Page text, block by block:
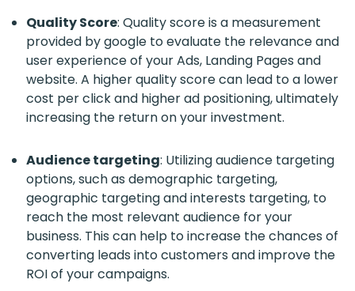
Quality Score: Quality score is a measurement
provided by google to evaluate the relevance and
user experience of your Ads, Landing Pages and
website. A higher quality score can lead to a lower
cost per click and higher ad positioning, ultimately
increasing the return on your investment.
Audience targeting: Utilizing audience targeting
options, such as demographic targeting,
geographic targeting and interests targeting, to
reach the most relevant audience for your
business. This can help to increase the chances of
converting leads into customers and improve the
ROI of your campaigns.